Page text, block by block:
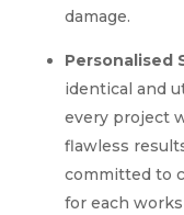
damage.
Personalised
identical and
every project
flawless
committed to
for each